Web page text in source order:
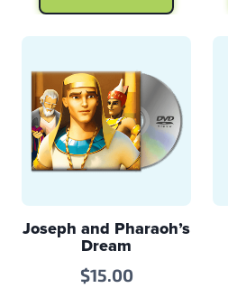
Joseph and Pharaoh’s
Dream
$15.00